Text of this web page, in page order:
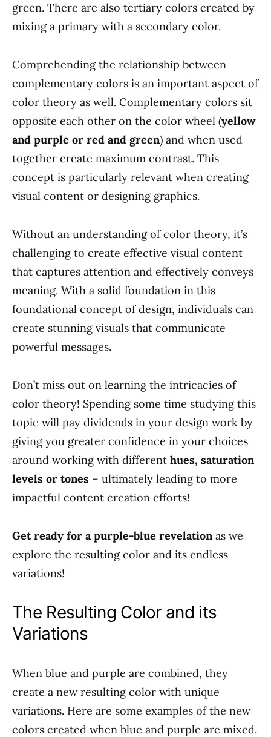
green. There are also tertiary colors created by
mixing a primary with a secondary color.
Comprehending the relationship between
complementary colors is an important aspect of
color theory as well. Complementary colors sit
opposite each other on the color wheel (yellow
and purple or red and green) and when used
together create maximum contrast. This
concept is particularly relevant when creating
visual content or designing graphics.
Without an understanding of color theory, it’s
challenging to create effective visual content
that captures attention and effectively conveys
meaning. With a solid foundation in this
foundational concept of design, individuals can
create stunning visuals that communicate
powerful messages.
Don’t miss out on learning the intricacies of
color theory! Spending some time studying this
topic will pay dividends in your design work by
giving you greater confidence in your choices
around working with different hues, saturation
levels or tones – ultimately leading to more
impactful content creation efforts!
Get ready for a purple-blue revelationas we
explore the resulting color and its endless
variations!
The Resulting Color and its
Variations
When blue and purple are combined, they
create a new resulting color with unique
variations. Here are some examples of the new
colors created when blue and purple are mixed.